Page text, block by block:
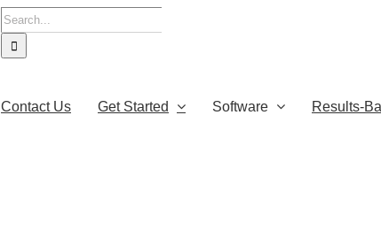
Search
for:
Contact Us Get Started Software Results-